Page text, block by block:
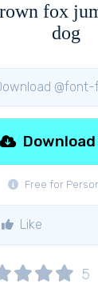
fox
dog
Free for
Like
5